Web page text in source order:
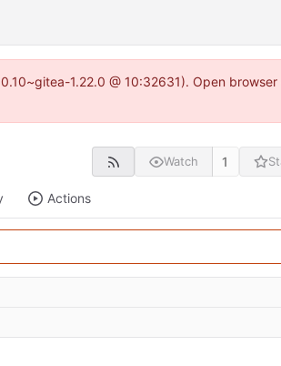
1.22.0 @ 10:32631). Open browser
Watch 1
Actions